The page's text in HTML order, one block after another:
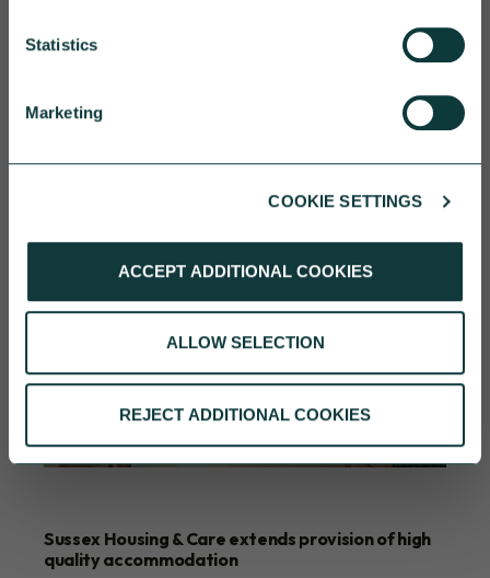
Statistics
Marketing
COOKIE SETTINGS
ACCEPT ADDITIONAL COOKIES
ALLOW SELECTION
REJECT ADDITIONAL COOKIES
One YMCA enables people to develop their full
CAF Bank
Sussex Housing & Care extends provision of high
quality accommodation